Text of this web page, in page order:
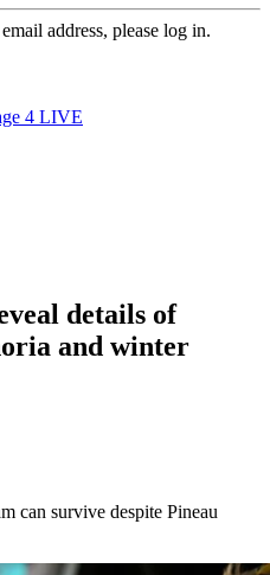
address, please log in.
4 LIVE
details of
and winter
can survive despite Pineau